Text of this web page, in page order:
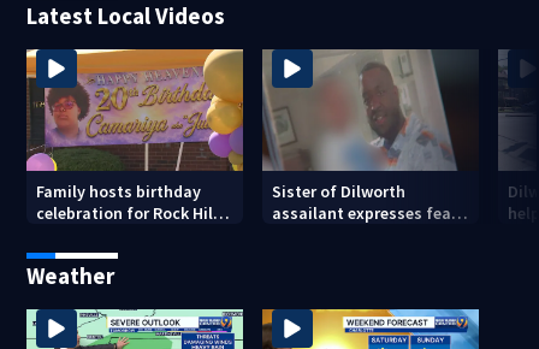
Latest Local Videos
Family hosts birthday
celebration for Rock Hill
killed in May
Sister of Dilworth
assailant expresses fear
Weather